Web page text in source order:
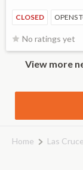
CLOSED OPENS
No ratings yet
View more
Home Las